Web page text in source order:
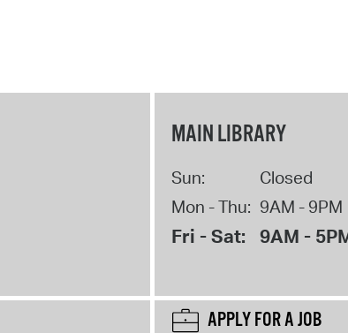
MAIN LIBRARY
Sun:
Closed
Mon - Thu: 9AM - 9PM
Fri - Sat: 9AM -
APPLY FOR A JOB